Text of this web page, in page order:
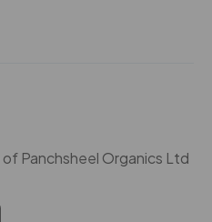
Panchsheel Organics Ltd